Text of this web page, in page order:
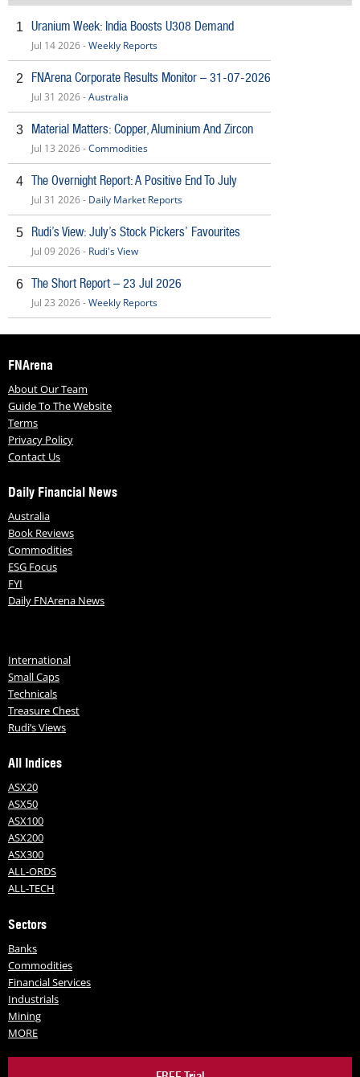
1 Uranium Week: India Boosts U308 Demand
Jul 14 2026 -Weekly Reports
2 FNArena Corporate Results Monitor – 31-07-2026
Jul 31 2026 -Australia
3 Material Matters: Copper, Aluminium And Zircon
Jul 13 2026 -Commodities
4 The Overnight Report: A Positive End To July
Jul 31 2026 - Daily Market Reports
5 Rudi’s View: July’s Stock Pickers’ Favourites
Jul 09 2026 - Rudi's View
6 The Short Report – 23 Jul 2026
Jul 23 2026 -Weekly Reports
FNArena
About Our Team
Guide To The Website
Terms
Privacy Policy
Contact Us
Daily Financial News
Australia
Book Reviews
Commodities
ESG Focus
FYI
Daily FNArena News
International
Small Caps
Technicals
Treasure Chest
Rudi’s Views
All Indices
ASX20
ASX50
ASX100
ASX200
ASX300
ALL-ORDS
ALL-TECH
Sectors
Banks
Commodities
Financial Services
Industrials
Mining
MORE